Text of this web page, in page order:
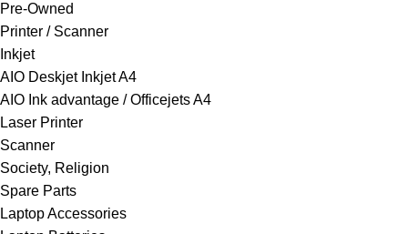
Pre-Owned
Printer / Scanner
Inkjet
AIO Deskjet Inkjet A4
AIO Ink advantage / Officejets A4
Laser Printer
Scanner
Society, Religion
Spare Parts
Laptop Accessories